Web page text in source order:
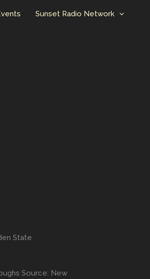
Sunset Radio Network
State
Source: New